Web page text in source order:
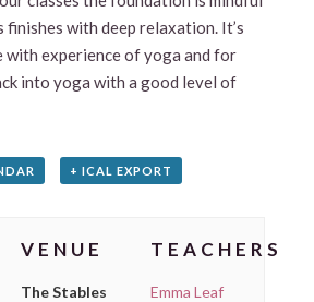
finishes with deep relaxation. It’s
experience of yoga and for
into yoga with a good level of
+ ICAL EXPORT
VENUE
The Stables
TEACHERS
Emma Leaf